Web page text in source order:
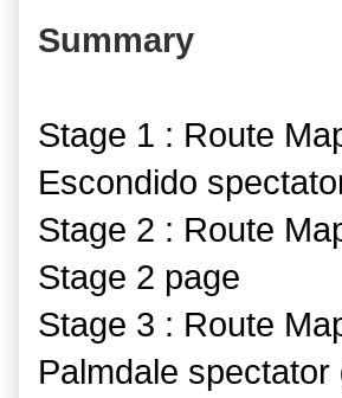
Summary
Stage 1 : Route
Escondido
Stage 2 : Route
Stage 2 page
Stage 3 : Route
Palmdale spectator